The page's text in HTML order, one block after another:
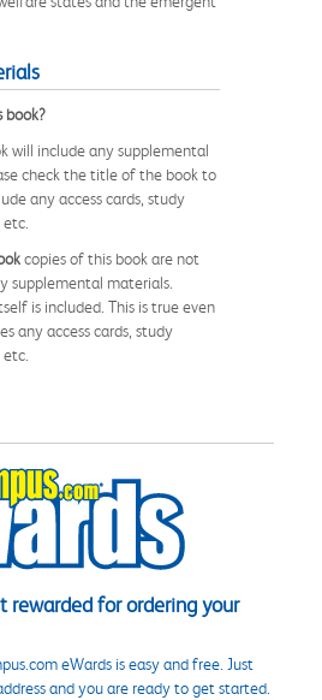
book?
will include any supplemental
check the title of the book to
any access cards, study
copies of this book are not
supplemental materials.
is included. This is true even
any access cards, study
rewarded for ordering your
eWards is easy and free. Just
and you are ready to get started.